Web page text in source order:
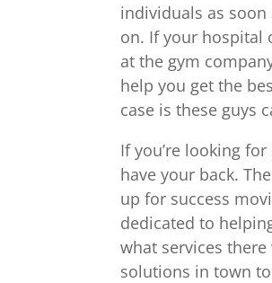
individuals as
on. If your hospital
at the gym
help you get the
case is these guys
If you’re looking
have your back.
up for success
dedicated to
what services
solutions in town